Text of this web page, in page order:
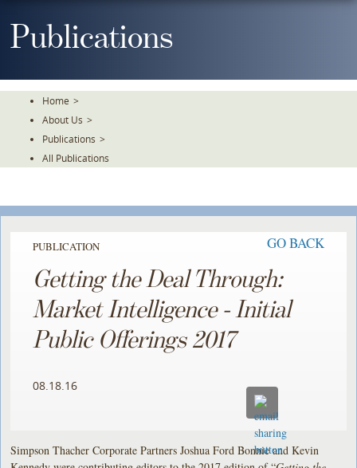
ToPublications
Home >
About Us >
Publications >
All Publications
PUBLICATION GO BACK
Getting the Deal Through:
Market Intelligence - Initial
Public Offerings 2017
08.18.16
Simpson Thacher Corporate Partners Joshua Ford Bonnie and Kevin